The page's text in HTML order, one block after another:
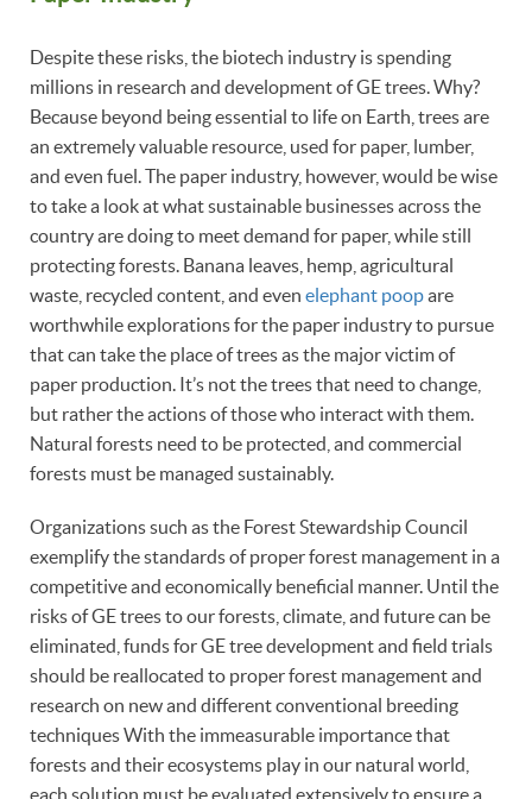
Despite these risks, the biotech industry is spending
millions in research and development of GE trees. Why?
Because beyond being essential to life on Earth, trees are
an extremely valuable resource, used for paper, lumber,
and even fuel. The paper industry, however, would be wise
to take a look at what sustainable businesses across the
country are doing to meet demand for paper, while still
protecting forests. Banana leaves, hemp, agricultural
waste, recycled content, and even elephant poopare
worthwhile explorations for the paper industry to pursue
that can take the place of trees as the major victim of
paper production. It’s not the trees that need to change,
but rather the actions of those who interact with them.
Natural forests need to be protected, and commercial
forests must be managed sustainably.
Organizations such as the Forest Stewardship Council
exemplify the standards of proper forest management in a
competitive and economically beneficial manner. Until the
risks of GE trees to our forests, climate, and future can be
eliminated, funds for GE tree development and field trials
should be reallocated to proper forest management and
research on new and different conventional breeding
techniques With the immeasurable importance that
forests and their ecosystems play in our natural world,
each solution must be evaluated extensively to ensure a